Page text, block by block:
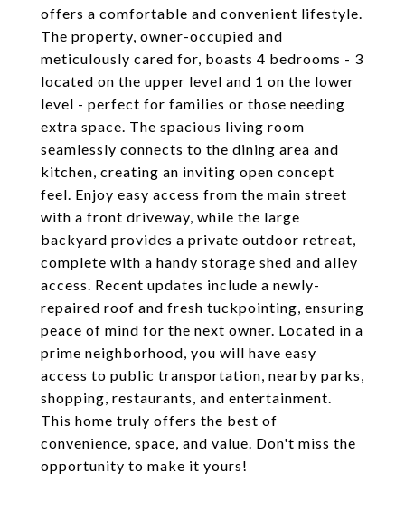
offers a comfortable and convenient lifestyle.
The property, owner-occupied and
meticulously cared for, boasts 4 bedrooms - 3
located on the upper level and 1 on the lower
level - perfect for families or those needing
extra space. The spacious living room
seamlessly connects to the dining area and
kitchen, creating an inviting open concept
feel. Enjoy easy access from the main street
with a front driveway, while the large
backyard provides a private outdoor retreat,
complete with a handy storage shed and alley
access. Recent updates include a newly-
repaired roof and fresh tuckpointing, ensuring
peace of mind for the next owner. Located in a
prime neighborhood, you will have easy
access to public transportation, nearby parks,
shopping, restaurants, and entertainment.
This home truly offers the best of
convenience, space, and value. Don't miss the
opportunity to make it yours!